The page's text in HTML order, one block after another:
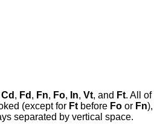
Cd , Fd , Fn, Fo, In, Vt, and Ft. All of
(except for Ftbefore Foor Fn
separated by vertical space.